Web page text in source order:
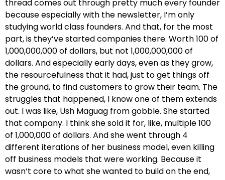
thread comes out through pretty much every founder
because especially with the newsletter, I’m only
studying world class founders. And that, for the most
part, is they’ve started companies there. Worth 100 of
1,000,000,000 of dollars, but not 1,000,000,000 of
dollars. And especially early days, even as they grow,
the resourcefulness that it had, just to get things off
the ground, to find customers to grow their team. The
struggles that happened, I know one of them extends
out. I was like, Ush Maguag from gobble. She started
that company. I think she sold it for, like, multiple 100
of 1,000,000 of dollars. And she went through 4
different iterations of her business model, even killing
off business models that were working. Because it
wasn’t core to what she wanted to build on the end,